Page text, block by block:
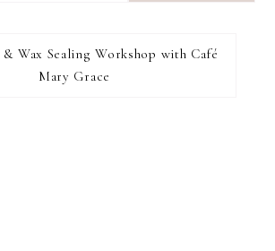
find...
I RECOMMEND
Wax Sealing Workshop with Café
Mary Grace